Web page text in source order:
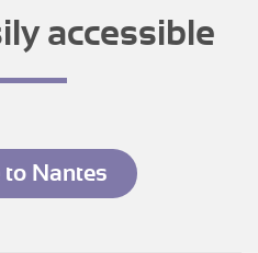
accessible
to Nantes